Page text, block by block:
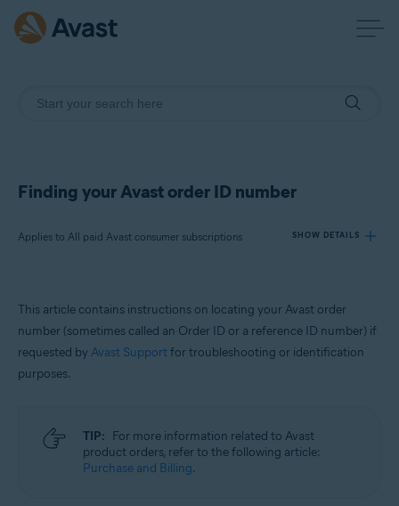
Finding your Avast order ID number
Applies to All paid Avast consumer subscriptions SHOW DETAILS
Products:
All paid Avast consumer subscriptions
This article contains instructions on locating your Avast order
number (sometimes called an Order ID or a reference ID number) if
requested by Avast Supportfor troubleshooting or identification
purposes.
TIP: For more information related to Avast
product orders, refer to the following article:
Purchase and Billing.